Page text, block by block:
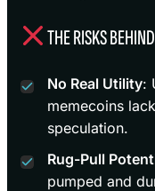
THE RISKS
No Real Utility:
memecoins
speculation.
Rug-Pull
pumped and